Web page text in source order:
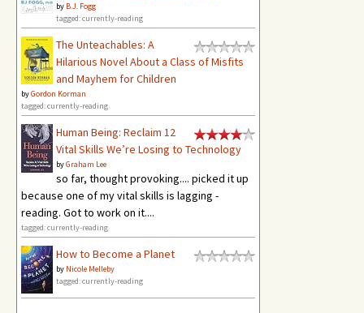
by B.J. Fogg
tagged: currently-reading
The Unteachables: A
Hilarious Novel About a Class of Misfits
and Mayhem for Children
byGordon Korman
tagged: currently-reading
Human Being: Reclaim 12
Vital Skills We’re Losing to Technology
byGraham Lee
so far, thought provoking.... picked it up
because one of my vital skills is lagging -
reading. Got to work on it....
tagged: currently-reading
How to Become a Planet
by Nicole Melleby
tagged: currently-reading